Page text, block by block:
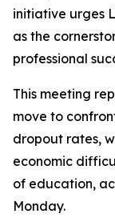
initiative urges
as the
professional
This meeting
move to
dropout rates,
economic
of education,
Monday.